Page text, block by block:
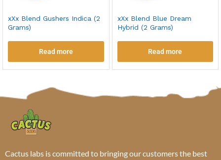
xXx Blend Gushers Indica (2
Grams)
Read more
xXx Blend Blue Dream
Hybrid (2 Grams)
Read more
Cactus labs is committed to bringing our customers the best